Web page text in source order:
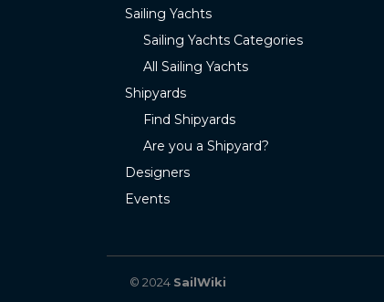
Sailing Yachts
Sailing Yachts Categories
All Sailing Yachts
Shipyards
Find Shipyards
Are you a Shipyard?
Designers
Events
© 2024 SailWiki